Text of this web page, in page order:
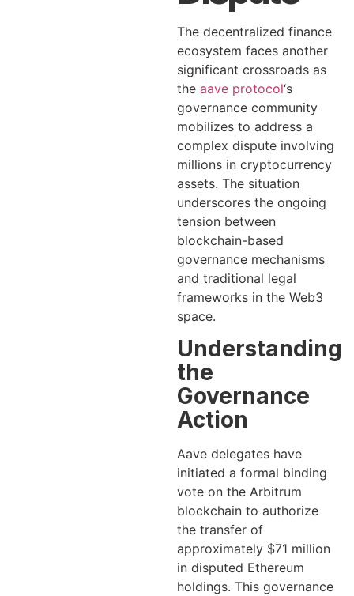
The decentralized finance
ecosystem faces another
significant crossroads as
the aave protocol‘s
governance community
mobilizes to address a
complex dispute involving
millions in cryptocurrency
assets. The situation
underscores the ongoing
tension between
blockchain-based
governance mechanisms
and traditional legal
frameworks in the Web3
space.
Understanding
the
Governance
Action
Aave delegates have
initiated a formal binding
vote on the Arbitrum
blockchain to authorize
the transfer of
approximately $71 million
in disputed Ethereum
holdings. This governance